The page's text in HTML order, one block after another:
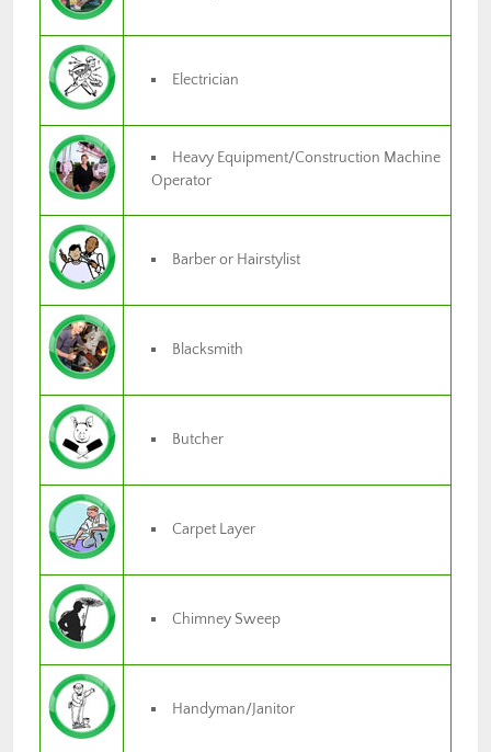
Electrician
Heavy Equipment/Construction Machine
Operator
Barber or Hairstylist
Blacksmith
Butcher
Carpet Layer
Chimney Sweep
Handyman/Janitor